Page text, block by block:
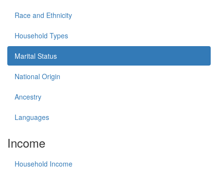
Race and Ethnicity
Household Types
Marital Status
National Origin
Ancestry
Languages
Income
Household Income